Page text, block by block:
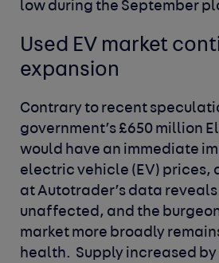
low during the September
Used EV market
expansion
Contrary to recent
government’s £650 million
would have an immediate
electric vehicle (EV) prices,
at Autotrader’s data
unaffected, and the
market more broadly
health. Supply increased by